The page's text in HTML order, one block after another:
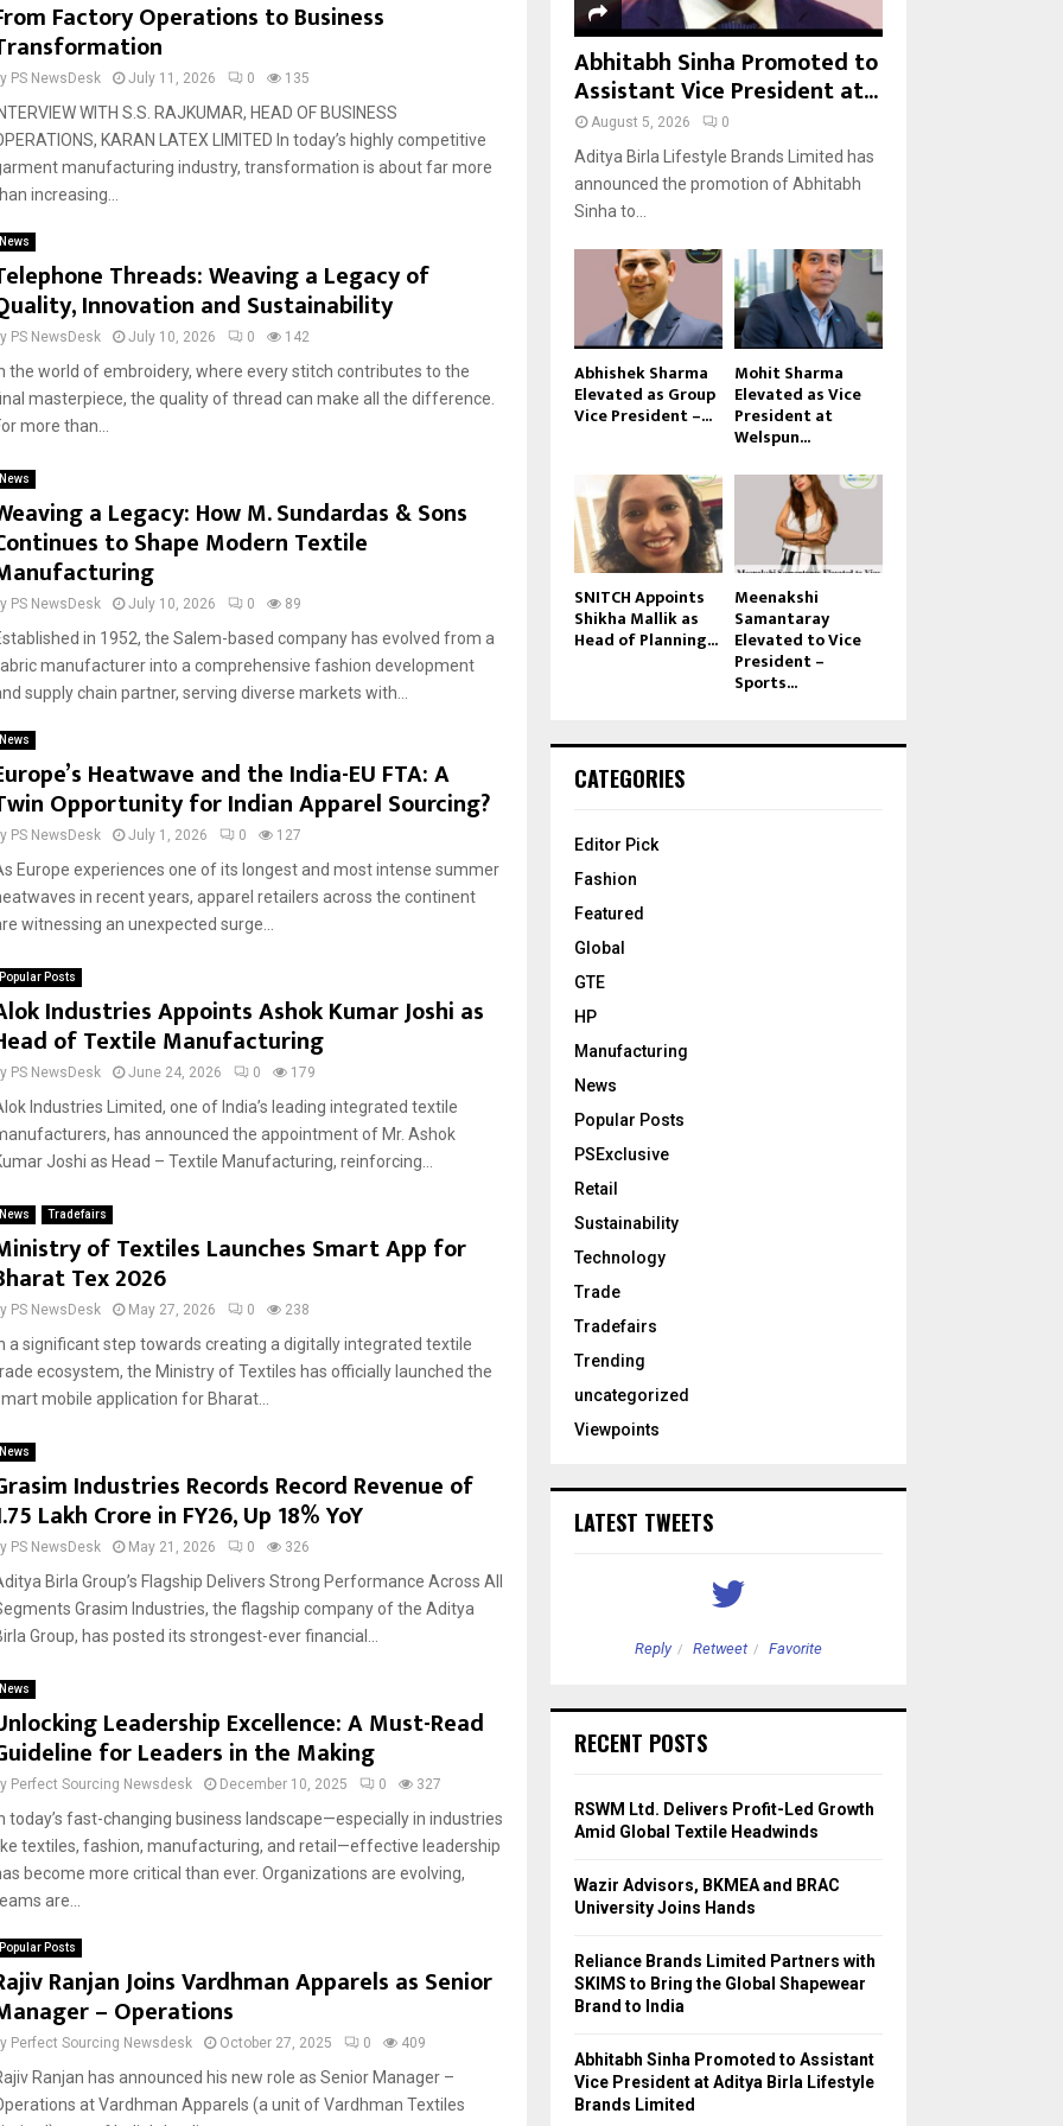
Factory Operations to Business
PS NewsDesk July 11, 2026 0 135
WITH S.S. RAJKUMAR, HEAD OF BUSINESS
KARAN LATEX LIMITED In today’s highly competitive
manufacturing industry, transformation is about far more
increasing...
News
Threads: Weaving a Legacy of
Innovation and Sustainability
PS NewsDesk July 10, 2026 0 142
the world of embroidery, where every stitch contributes to the
masterpiece, the quality of thread can make all the difference.
more than...
News
a Legacy: How M. Sundardas & Sons
to Shape Modern Textile
PS NewsDesk July 10, 2026 0 89
in 1952, the Salem-based company has evolved from a
manufacturer into a comprehensive fashion development
supply chain partner, serving diverse markets with...
News
Heatwave and the India-EU FTA: A
Opportunity for Indian Apparel Sourcing?
PS NewsDesk July 1, 2026 0 127
Europe experiences one of its longest and most intense summer
in recent years, apparel retailers across the continent
witnessing an unexpected surge...
Popular Posts
Industries Appoints Ashok Kumar Joshi as
of Textile Manufacturing
PS NewsDesk June 24, 2026 0 179
Industries Limited, one of India’s leading integrated textile
has announced the appointment of Mr. Ashok
Joshi as Head – Textile Manufacturing, reinforcing...
News Tradefairs
of Textiles Launches Smart App for
Tex 2026
PS NewsDesk May 27, 2026 0 238
a significant step towards creating a digitally integrated textile
ecosystem, the Ministry of Textiles has officially launched the
mobile application for Bharat...
News
Industries Records Record Revenue of
Lakh Crore in FY26, Up 18% YoY
PS NewsDesk May 21, 2026 0 326
Birla Group’s Flagship Delivers Strong Performance Across All
Grasim Industries, the flagship company of the Aditya
Group, has posted its strongest-ever financial...
News
Leadership Excellence: A Must-Read
for Leaders in the Making
Perfect Sourcing Newsdesk December 10, 2025 0 327
today’s fast-changing business landscape—especially in industries
textiles, fashion, manufacturing, and retail—effective leadership
become more critical than ever. Organizations are evolving,
are...
Popular Posts
Ranjan Joins Vardhman Apparels as Senior
– Operations
Perfect Sourcing Newsdesk October 27, 2025 0 409
Ranjan has announced his new role as Senior Manager –
at Vardhman Apparels (a unit of Vardhman Textiles
Abhitabh Sinha Promoted to
Assistant Vice President at...
August 5, 2026 0
Aditya Birla Lifestyle Brands Limited has
announced the promotion of Abhitabh
Sinha to...
Abhishek Sharma
Elevated as Group
Vice President –...
Mohit Sharma
Elevated as Vice
President at
Welspun...
SNITCH Appoints
Shikha Mallik as
Head of Planning...
Meenakshi
Samantaray
Elevated to Vice
President –
Sports...
CATEGORIES
Editor Pick
Fashion
Featured
Global
GTE
HP
Manufacturing
News
Popular Posts
PSExclusive
Retail
Sustainability
Technology
Trade
Tradefairs
Trending
uncategorized
Viewpoints
LATEST TWEETS
Retweet Reply Retweet Favorite
RECENT POSTS
RSWM Ltd. Delivers Profit-Led Growth
Amid Global Textile Headwinds
Wazir Advisors, BKMEA and BRAC
University Joins Hands
Reliance Brands Limited Partners with
SKIMS to Bring the Global Shapewear
Brand to India
Abhitabh Sinha Promoted to Assistant
Vice President at Aditya Birla Lifestyle
Brands Limited